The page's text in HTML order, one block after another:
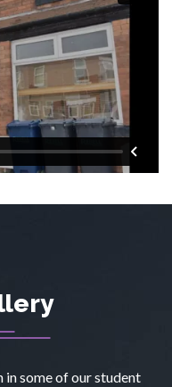
some of our student